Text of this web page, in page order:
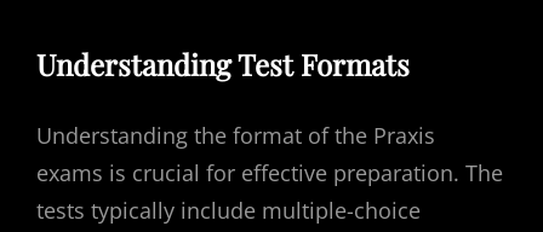
Understanding Test Formats
Understanding the format of the Praxis
exams is crucial for effective preparation. The
tests typically include multiple-choice